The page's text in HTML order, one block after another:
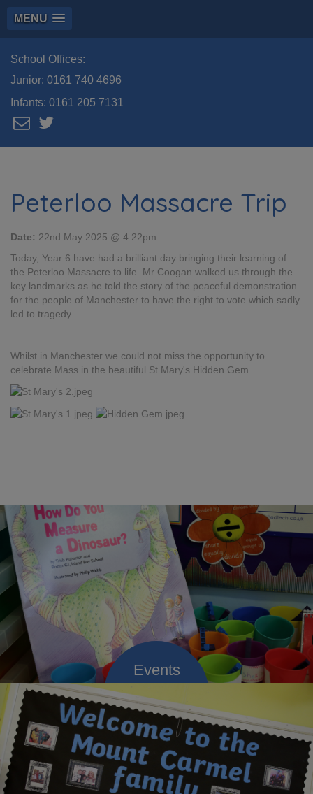
MENU
School Offices:
Junior: 0161 740 4696
Infants: 0161 205 7131
Peterloo Massacre Trip
Date: 22nd May 2025 @ 4:22pm
Today, Year 6 have had a brilliant day bringing their learning of
the Peterloo Massacre to life. Mr Coogan walked us through the
key landmarks as he told the story of the peaceful demonstration
for the people of Manchester to have the right to vote which sadly
led to tragedy.
Whilst in Manchester we could not miss the opportunity to
celebrate Mass in the beautiful St Mary's Hidden Gem.